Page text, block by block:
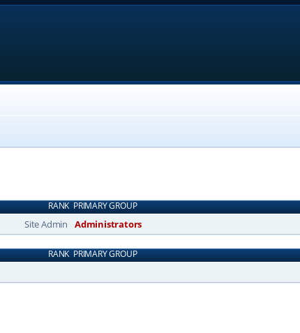
RANKPRIMARY GROUP
Site Admin Administrators
RANKPRIMARY GROUP